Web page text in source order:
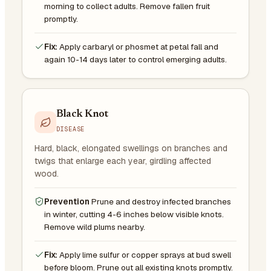
morning to collect adults. Remove fallen fruit
promptly.
Fix: Apply carbaryl or phosmet at petal fall and
again 10-14 days later to control emerging adults.
Black Knot
DISEASE
Hard, black, elongated swellings on branches and
twigs that enlarge each year, girdling affected
wood.
Prevention Prune and destroy infected branches
in winter, cutting 4-6 inches below visible knots.
Remove wild plums nearby.
Fix: Apply lime sulfur or copper sprays at bud swell
before bloom. Prune out all existing knots promptly.